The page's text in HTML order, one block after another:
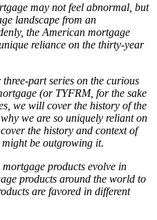
may not feel abnormal, but
landscape from an
the American mortgage
reliance on the thirty-year
three-part series on the curious
(or TYFRM, for the sake
we will cover the history of the
we are so uniquely reliant on
the history and context of
be outgrowing it.
products evolve in
products around the world to
are favored in different